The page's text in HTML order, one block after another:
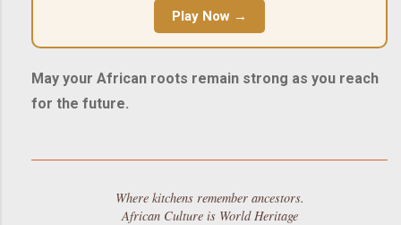
Play Now →
May your African roots remain strong as you reach
for the future.
Where kitchens remember ancestors.
African Culture is World Heritage